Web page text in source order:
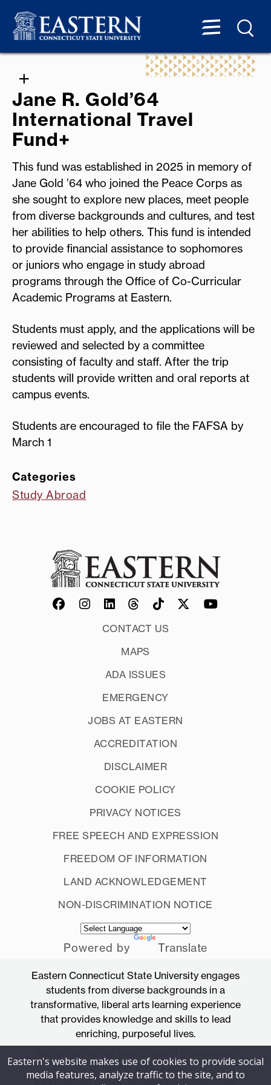
Jane R. Gold’64
International Travel
Fund+
This fund was established in 2025 in memory of
Jane Gold ’64 who joined the Peace Corps as
she sought to explore new places, meet people
from diverse backgrounds and cultures, and test
her abilities to help others. This fund is intended
to provide financial assistance to sophomores
or juniors who engage in study abroad
programs through the Office of Co-Curricular
Academic Programs at Eastern.
Students must apply, and the applications will be
reviewed and selected by a committee
consisting of faculty and staff. After the trip
students will provide written and oral reports at
campus events.
Students are encouraged to file the FAFSA by
March 1
Categories
Study Abroad
CONTACT US
MAPS
ADA ISSUES
EMERGENCY
JOBS AT EASTERN
ACCREDITATION
DISCLAIMER
COOKIE POLICY
PRIVACY NOTICES
FREE SPEECH AND EXPRESSION
FREEDOM OF INFORMATION
LAND ACKNOWLEDGEMENT
NON-DISCRIMINATION NOTICE
Powered by Translate
Eastern Connecticut State University engages
students from diverse backgrounds in a
transformative, liberal arts learning experience
that provides knowledge and skills to lead
enriching, purposeful lives.
of Higher Education
83 Windham Street, Willimantic, Connecticut
Eastern's website makes use of cookies to provide social
media features, analyze traffic to the site, and to